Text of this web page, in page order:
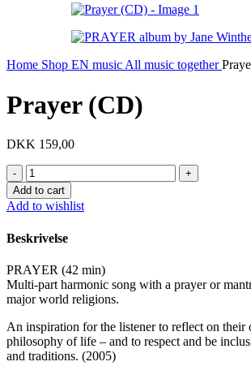
Home Shop EN music All music together
Prayer (CD)
DKK 159,00
Prayer
(CD)
quantity
Add to cart
Add to wishlist
Beskrivelse
PRAYER (42 min)
Multi-part harmonic song with a prayer or
major world religions.
An inspiration for the listener to reflect on their
philosophy of life – and to respect and be
and traditions. (2005)